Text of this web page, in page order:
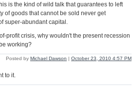
is the kind of wild talk that guarantees to left
of goods that cannot be sold never get
super-abundant capital.
profit crisis, why wouldn't the present recession
working?
Posted by Michael Dawson | October 23, 2010 4:57 PM
to it.